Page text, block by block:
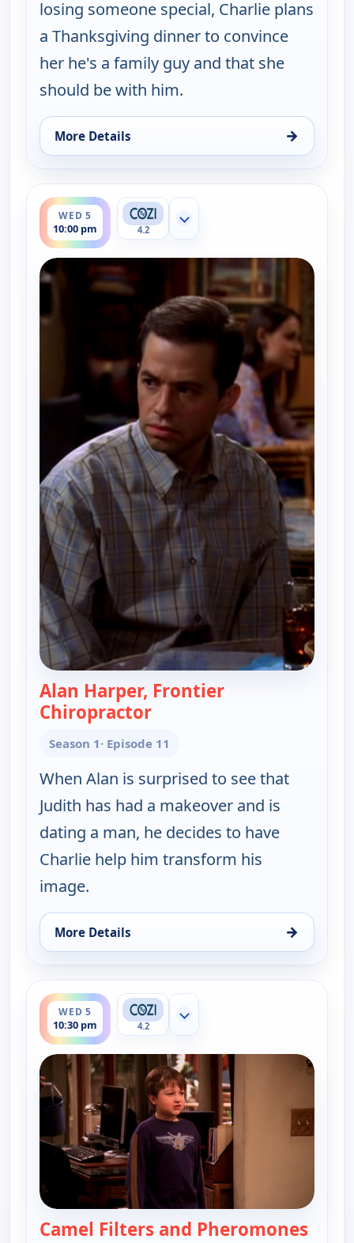
losing someone special, Charlie plans
a Thanksgiving dinner to convince
her he's a family guy and that she
should be with him.
More Details →
for Two and a Half Men, Wed 5, 9:30 pm
WED 5
10:00 pm
ends 10:30 pm
4.2
Show more channels
Alan Harper, Frontier
Chiropractor— Two and a Half Men
Season 1· Episode 11
When Alan is surprised to see that
Judith has had a makeover and is
dating a man, he decides to have
Charlie help him transform his
image.
More Details →
for Two and a Half Men, Wed 5, 10:00 pm
WED 5
10:30 pm
ends 11:00 pm
4.2
Show more channels
Camel Filters and Pheromones